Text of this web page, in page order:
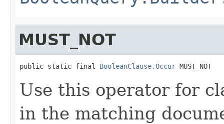
MUST_NOT
public static final BooleanClause.Occur MUST_NOT
Use this operator for
in the matching